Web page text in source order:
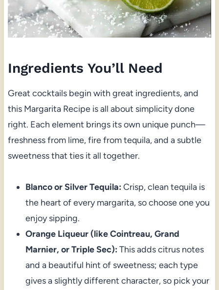
Ingredients You’ll Need
Great cocktails begin with great ingredients, and
this Margarita Recipe is all about simplicity done
right. Each element brings its own unique punch—
freshness from lime, fire from tequila, and a subtle
sweetness that ties it all together.
Blanco or Silver Tequila: Crisp, clean tequila is
the heart of every margarita, so choose one you
enjoy sipping.
Orange Liqueur (like Cointreau, Grand
Marnier, or Triple Sec): This adds citrus notes
and a beautiful hint of sweetness; each type
gives a slightly different character, so pick your